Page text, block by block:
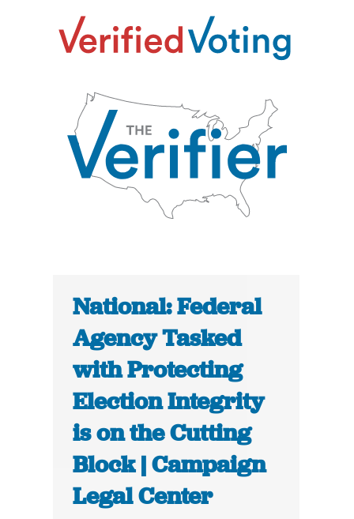
National: Federal
Agency Tasked
with Protecting
Election Integrity
is on the Cutting
Block | Campaign
Legal Center